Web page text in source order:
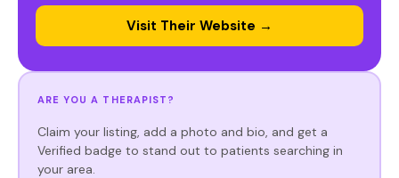
Visit Their Website →
ARE YOU A THERAPIST?
Claim your listing, add a photo and bio, and get a
Verified badge to stand out to patients searching in
your area.